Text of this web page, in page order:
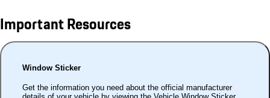
Important Resources
Window Sticker
Get the information you need about the official manufacturer